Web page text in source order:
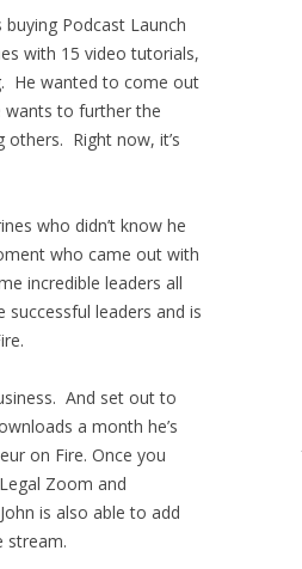
Podcast Launch
with 15 video tutorials,
He wanted to come out
wants to further the
Right now, it’s
who didn’t know he
who came out with
incredible leaders all
successful leaders and is
And set out to
a month he’s
on Fire. Once you
Zoom and
is also able to add
stream.